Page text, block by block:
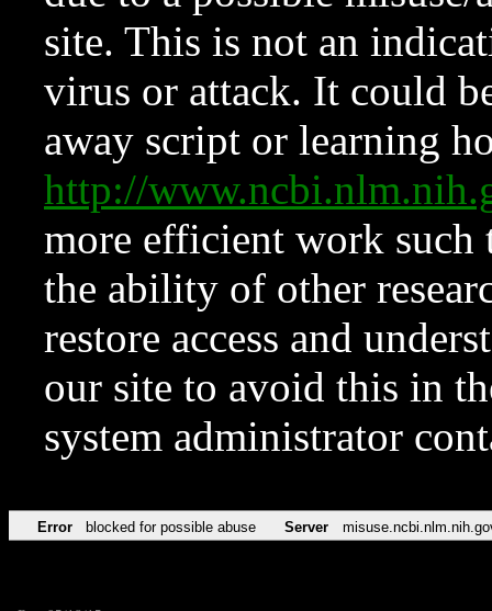
site. This is not an
virus or attack. It could
away script or learning
http://
more efficient work such
the ability of other
restore access and
our site to avoid this in
system administrator
Error blocked for possible abuse Server